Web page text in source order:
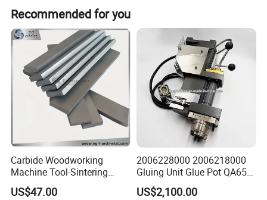
Recommended for you
Carbide Woodworking
Machine Tool-Sintering
Wear Strips
US$47.00
2006228000 2006218000
Gluing Unit Glue Pot QA65
EVA Kh65 T1 400V Homag
US$2,100.00